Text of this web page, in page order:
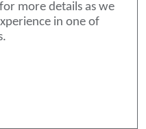
more details as we
in one of